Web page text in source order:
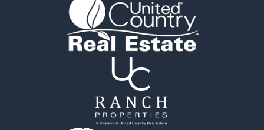
Hunting for Sale
Recreational Property for Sale
Retirement & Active Adult for Sale
Riverfront Property for Sale
Retirement & Active Adult for Sale
Commercial Property for Sale
Investment & Income for Sale